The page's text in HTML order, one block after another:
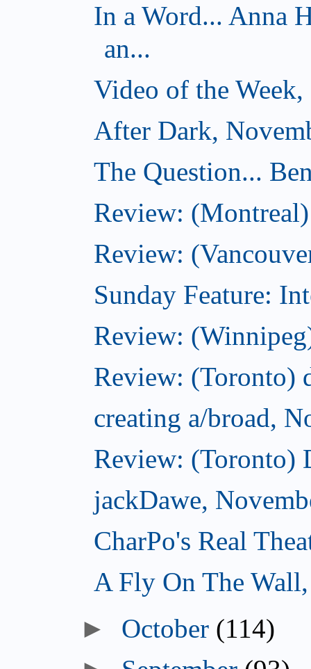
In a Word... Anna
an...
Video of the
After Dark,
The Question...
Review: (Montreal)
Review:
Sunday Feature:
Review:
Review: (Toronto)
creating a/broad,
Review: (Toronto)
jackDawe,
CharPo's Real
A Fly On The
► October (114)